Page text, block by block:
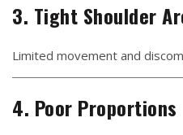
3. Tight Shoulder
Limited movement and
4. Poor Proportions